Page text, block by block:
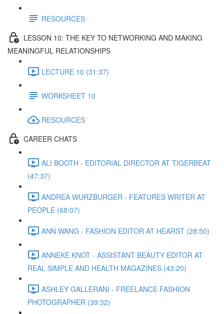
RESOURCES
LESSON 10: THE KEY TO NETWORKING AND MAKING
MEANINGFUL RELATIONSHIPS
LECTURE 10 (31:37)
WORKSHEET 10
RESOURCES
CAREER CHATS
ALI BOOTH - EDITORIAL DIRECTOR AT TIGERBEAT
(47:37)
ANDREA WURZBURGER - FEATURES WRITER AT
PEOPLE (68:07)
ANN WANG - FASHION EDITOR AT HEARST (28:50)
ANNEKE KNOT - ASSISTANT BEAUTY EDITOR AT
REAL SIMPLE AND HEALTH MAGAZINES (43:20)
ASHLEY GALLERANI - FREELANCE FASHION
PHOTOGRAPHER (39:32)